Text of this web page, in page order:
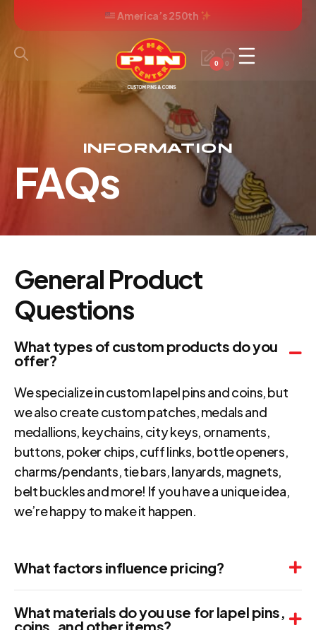
America’s 250th
0 0
INFORMATION
FAQs
General Product
Questions
What types of custom products do you
offer?
We specialize in custom lapel pins and coins, but
we also create custom patches, medals and
medallions, keychains, city keys, ornaments,
buttons, poker chips, cuff links, bottle openers,
charms/pendants, tie bars, lanyards, magnets,
belt buckles and more! If you have a unique idea,
we’re happy to make it happen.
What factors influence pricing?
What materials do you use for lapel pins,
coins, and other items?